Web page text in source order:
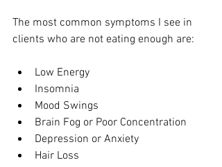
The most common symptoms I see in
clients who are not eating enough are:
Low Energy
Insomnia
Mood Swings
Brain Fog or Poor Concentration
Depression or Anxiety
Hair Loss